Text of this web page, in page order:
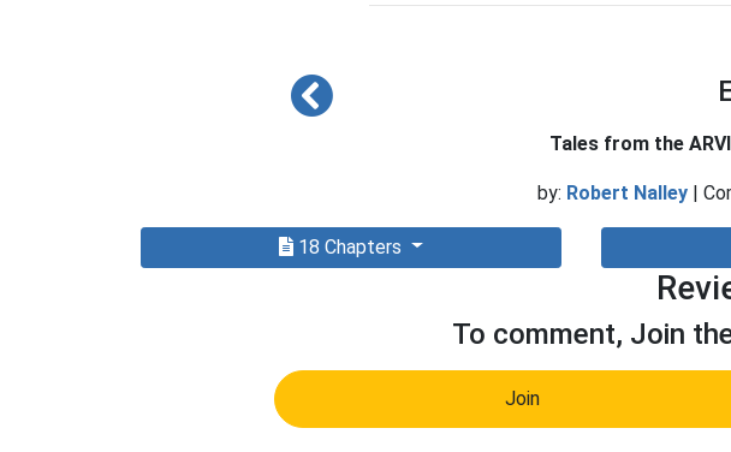
Tales from the
by: Robert Nalley |
18 Chapters
To comment, Join
Join